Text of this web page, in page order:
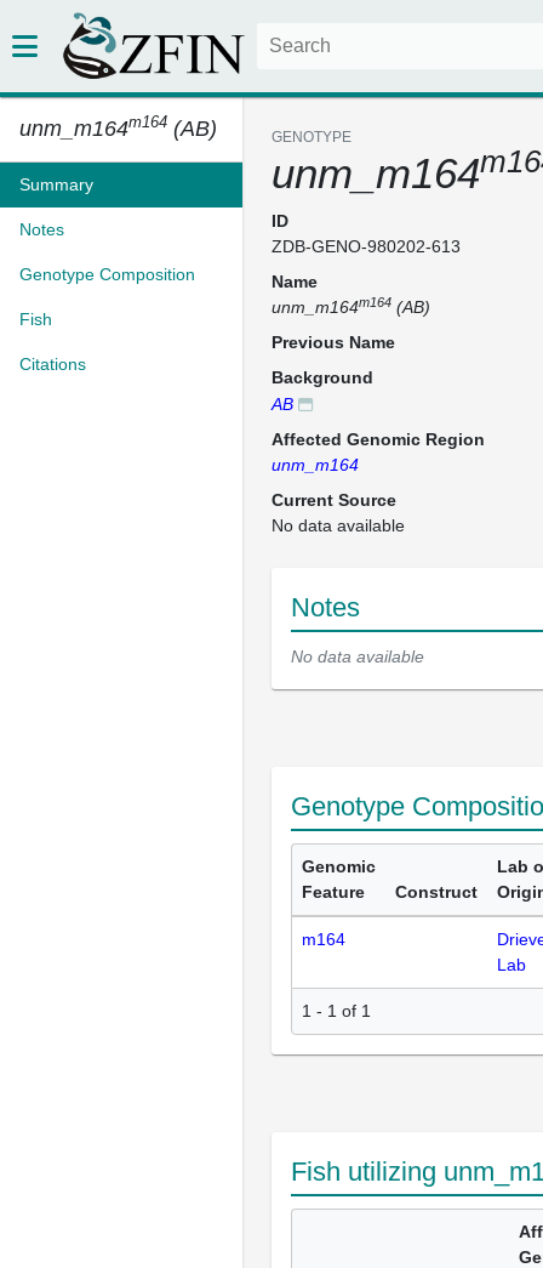
unm_m164m164 (AB)
Summary
Notes
Genotype Composition
Fish
Citations
GENOTYPE
unm_m164
ID
ZDB-GENO-980202-613
Name
unm_m164m164 (AB)
Previous Name
Background
AB
Affected Genomic Region
unm_m164
Current Source
No data available
Notes
No data available
Genotype
Genomic
Feature
Construct
Lab
m164
Lab
1 - 1 of 1
Fish utilizing